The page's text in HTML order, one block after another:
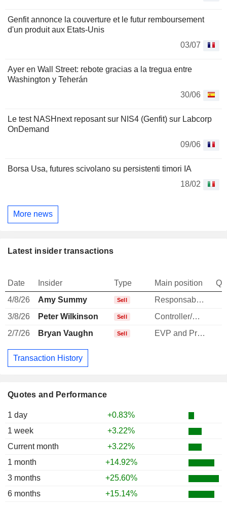
Genfit annonce la couverture et le futur remboursement
d'un produit aux Etats-Unis
03/07
Ayer en Wall Street: rebote gracias a la tregua entre
Washington y Teherán
30/06
Le test NASHnext reposant sur NIS4 (Genfit) sur Labcorp
OnDemand
09/06
Borsa Usa, futures scivolano su persistenti timori IA
18/02
More news
Quotes and Performance
1 day
+0.83%
1 week
+3.22%
Current month
+3.22%
1 month
+14.92%
3 months
+25.60%
6 months
+15.14%
Latest insider transactions
Date Insider Type Main position
4/8/26
Amy Summy Sell
Responsable ventes & marketing
3/8/26
Peter Wilkinson Sell Controller/Auditor
2/7/26
Bryan Vaughn Sell EVP and President, Diagnostics
Transaction History